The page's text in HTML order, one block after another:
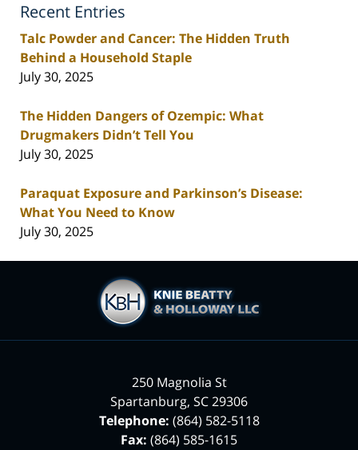
Recent Entries
Talc Powder and Cancer: The Hidden Truth
Behind a Household Staple
July 30, 2025
The Hidden Dangers of Ozempic: What
Drugmakers Didn’t Tell You
July 30, 2025
Paraquat Exposure and Parkinson’s Disease:
What You Need to Know
July 30, 2025
Information
250 Magnolia St
Spartanburg, SC29306
Telephone: (864) 582-5118
Fax: (864) 585-1615